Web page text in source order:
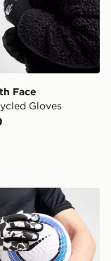
Face
Gloves
Goalkeeper